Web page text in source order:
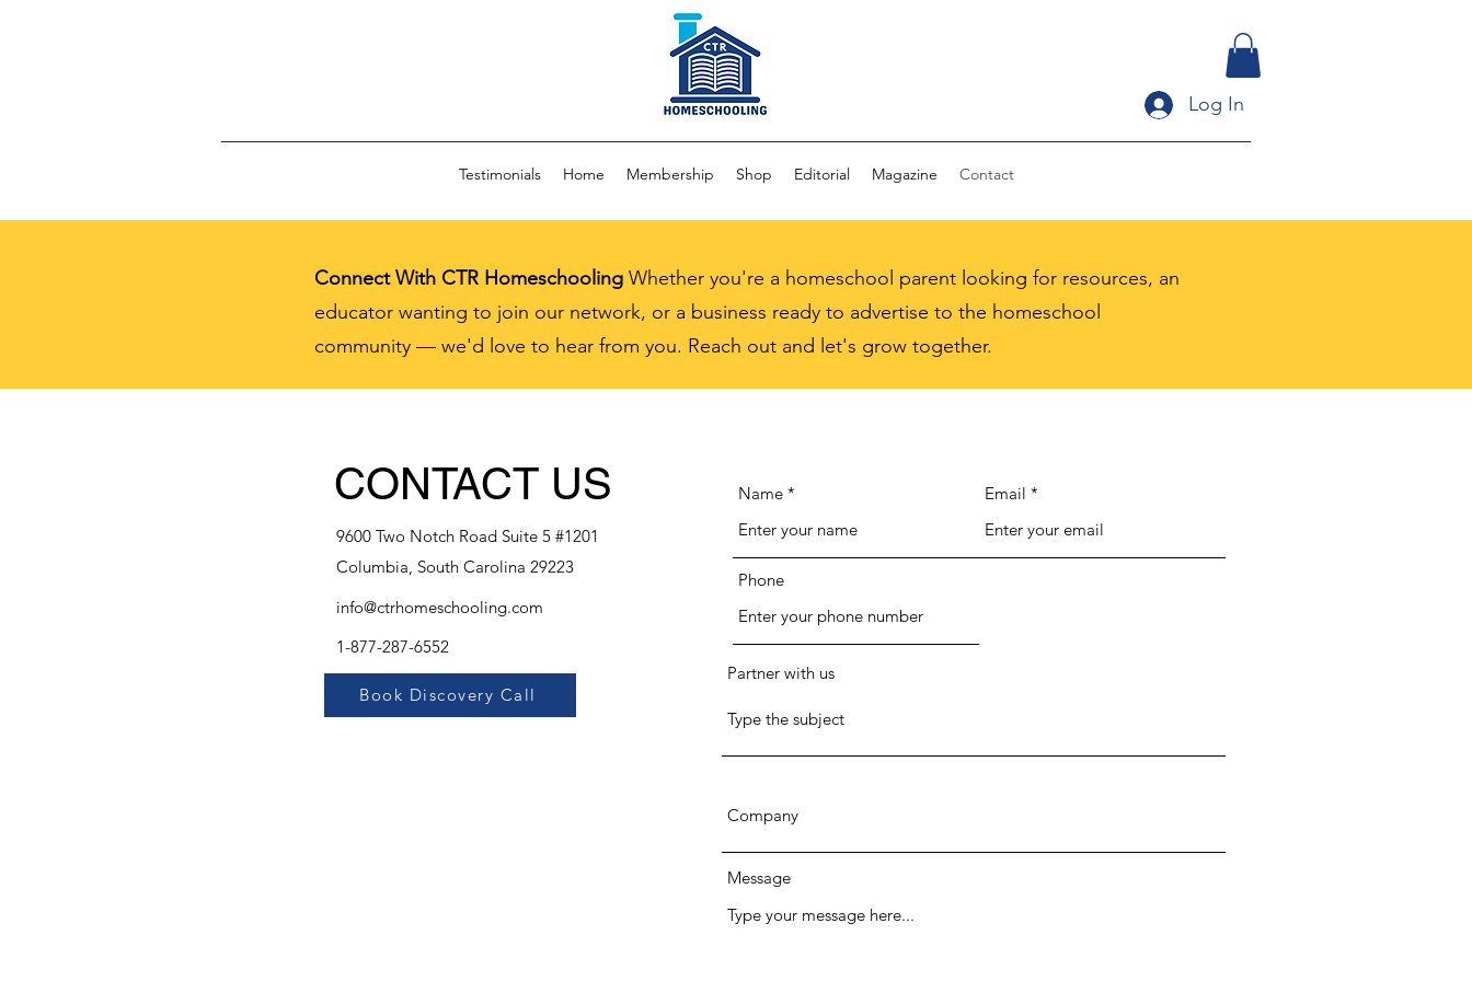
Log In
Testimonials Home Membership Shop Editorial Magazine Contact
Connect With CTR Homeschooling Whether you're a homeschool parent looking for resources, an
educator wanting to join our network, or a business ready to advertise to the homeschool
community — we'd love to hear from you. Reach out and let's grow together.
CONTACT US
9600 Two Notch Road Suite 5 #1201
Columbia, South Carolina 29223
info@ctrhomeschooling.com
1-877-287-6552
Name Email
Phone
Partner with us
Message
Book Discovery Call